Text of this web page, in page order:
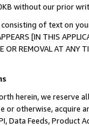
without our prior
of text on
[IN THIS
OR REMOVAL AT
herein, we
or otherwise, acquire
Data Feeds,